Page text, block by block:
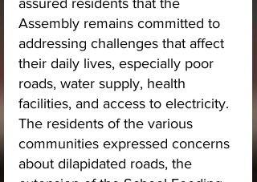
Assembly remains committed to
addressing challenges that affect
their daily lives, especially poor
roads, water supply, health
facilities, and access to electricity.
The residents of the various
communities expressed concerns
about dilapidated roads, the